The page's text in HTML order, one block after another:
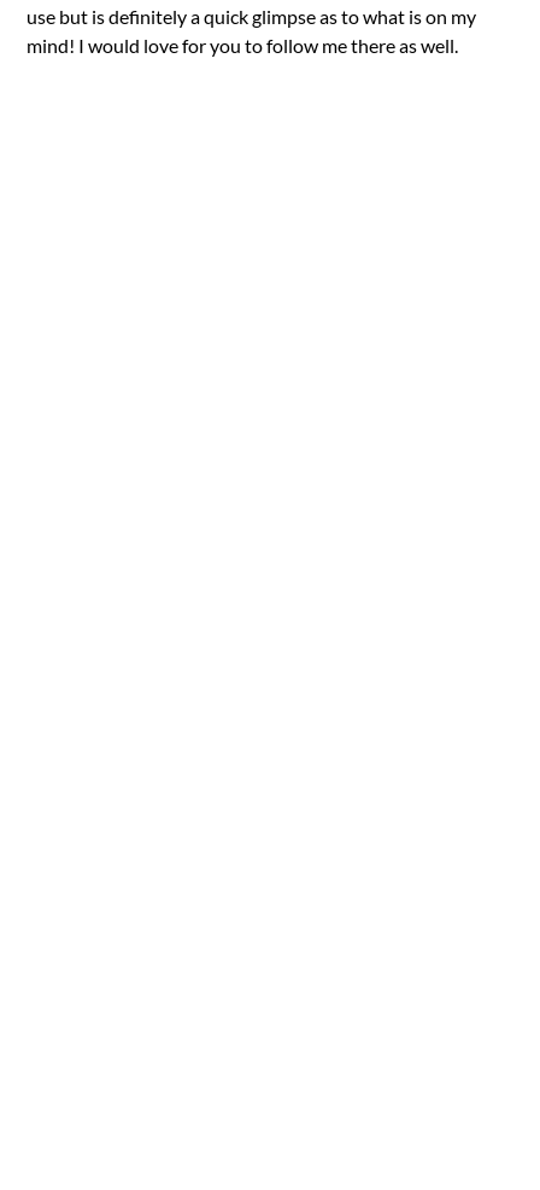
use but is definitely a quick glimpse as to what is on my
mind! I would love for you to follow me there as well.